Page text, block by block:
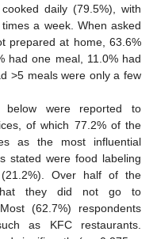
daily (79.5%), with
a week. When asked
prepared at home, 63.6%
had one meal, 11.0% had
>5 meals were only a few
were reported to
of which 77.2% of the
as the most influential
stated were food labeling
Over half of the
that they did not go to
(62.7%) respondents
as KFC restaurants.